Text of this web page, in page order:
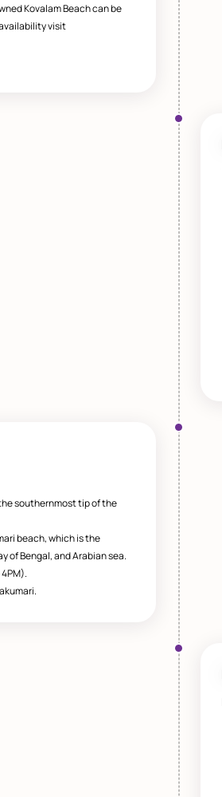
Kovalam Beach can be
visit
southernmost tip of the
beach, which is the
of Bengal, and Arabian sea.